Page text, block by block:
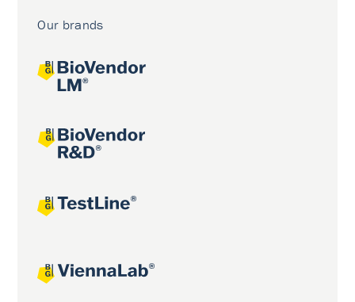
Our brands